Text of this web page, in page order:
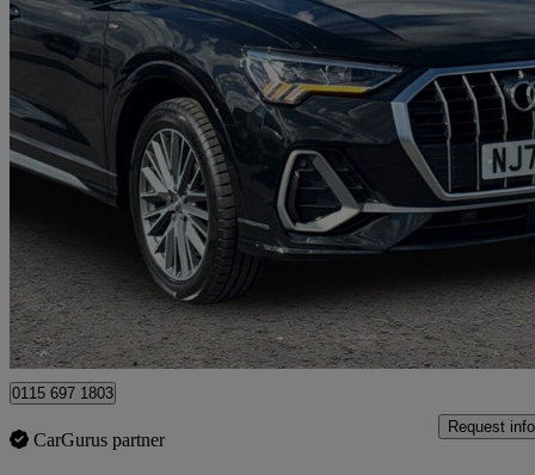
2020 Audi Q3
35 Tfsi S Line 5dr S Tronic56,332 miles
£18,989 Good
Nottingham
0115 697 1803
CarGurus partner
Request info